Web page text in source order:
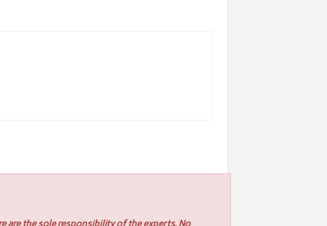
are the sole responsibility of the experts. No